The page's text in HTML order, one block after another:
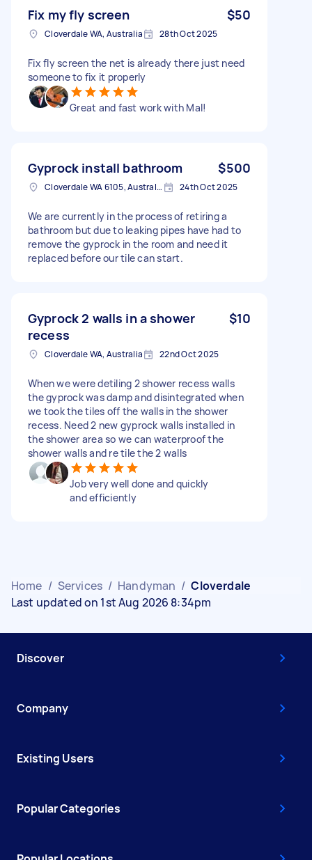
Fix my fly screen $50
Cloverdale WA, Australia 28th Oct 2025
Fix fly screen the net is already there just need
someone to fix it properly
Great and fast work with Mal!
Gyprock install bathroom $500
Cloverdale WA 6105, Australia 24th Oct 2025
We are currently in the process of retiring a
bathroom but due to leaking pipes have had to
remove the gyprock in the room and need it
replaced before our tile can start.
Gyprock 2 walls in a shower
recess
$10
Cloverdale WA, Australia 22nd Oct 2025
When we were detiling 2 shower recess walls
the gyprock was damp and disintegrated when
we took the tiles off the walls in the shower
recess. Need 2 new gyprock walls installed in
the shower area so we can waterproof the
shower walls and re tile the 2 walls
Job very well done and quickly
and efficiently
Home / Services / Handyman / Cloverdale
Last updated on 1st Aug 2026 8:34pm
Discover
Company
Existing Users
Popular Categories